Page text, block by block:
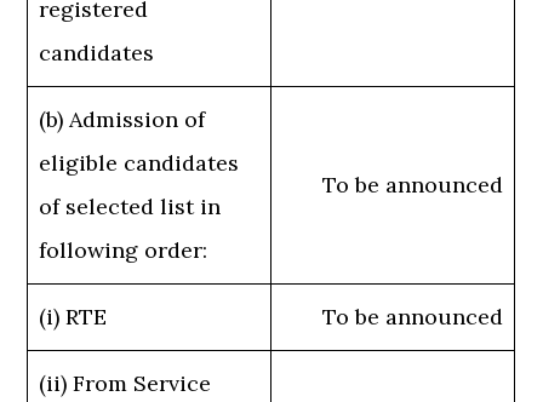
registered
candidates
(b) Admission of
eligible candidates
of selected list in
following order:
To be announced
(i) RTE To be announced
(ii) From Service